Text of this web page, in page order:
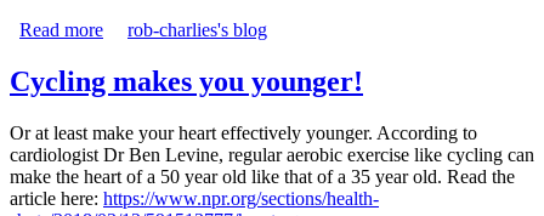
Read more about 2018 Santa Fe Hill Climb Results
rob-charlies's blog
Cycling makes you younger!
Or at least make your heart effectively younger. According to
cardiologist Dr Ben Levine, regular aerobic exercise like cycling can
make the heart of a 50 year old like that of a 35 year old. Read the
article here: https://www.npr.org/sections/health-